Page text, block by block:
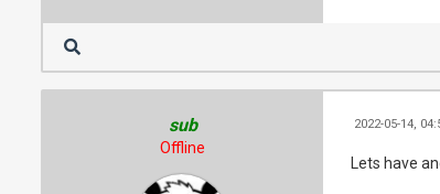
sub
Offline
2022-05-14,
Lets have